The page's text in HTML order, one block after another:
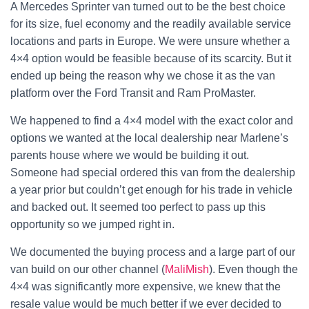
A Mercedes Sprinter van turned out to be the best choice
for its size, fuel economy and the readily available service
locations and parts in Europe. We were unsure whether a
4×4 option would be feasible because of its scarcity. But it
ended up being the reason why we chose it as the van
platform over the Ford Transit and Ram ProMaster.
We happened to find a 4×4 model with the exact color and
options we wanted at the local dealership near Marlene’s
parents house where we would be building it out.
Someone had special ordered this van from the dealership
a year prior but couldn’t get enough for his trade in vehicle
and backed out. It seemed too perfect to pass up this
opportunity so we jumped right in.
We documented the buying process and a large part of our
van build on our other channel (MaliMish). Even though the
4×4 was significantly more expensive, we knew that the
resale value would be much better if we ever decided to